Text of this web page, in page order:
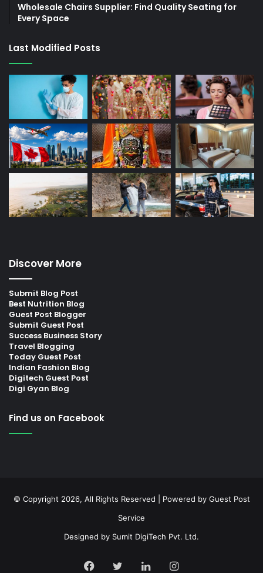
Wholesale Chairs Supplier: Find Quality Seating for
Every Space
Last Modified Posts
Discover More
Submit Blog Post
Best Nutrition Blog
Guest Post Blogger
Submit Guest Post
Success Business Story
Travel Blogging
Today Guest Post
Indian Fashion Blog
Digitech Guest Post
Digi Gyan Blog
Find us on Facebook
© Copyright 2026, All Rights Reserved | Powered by Guest Post
Service
Designed by Sumit DigiTech Pvt. Ltd.
Facebook
TwitterLinkedInInstagram